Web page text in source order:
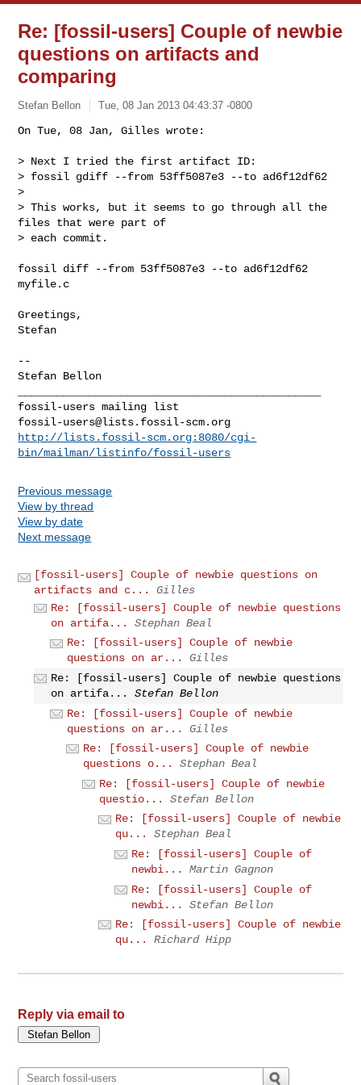
Re: [fossil-users] Couple of newbie
questions on artifacts and
comparing
Stefan Bellon Tue, 08 Jan 2013 04:43:37 -0800
On Tue, 08 Jan, Gilles wrote:
> Next I tried the first artifact ID:
> fossil gdiff --from 53ff5087e3 --to ad6f12df62
>
> This works, but it seems to go through all the
files that were part of
> each commit.
fossil diff --from 53ff5087e3 --to ad6f12df62
myfile.c
Greetings,
Stefan
--
Stefan Bellon
fossil-users@lists.fossil-scm.org
http://lists.fossil-scm.org:8080/cgi-
bin/mailman/listinfo/fossil-users
Previous message
View by thread
View by date
Next message
[fossil-users] Couple of newbie questions on
artifacts and c...
Gilles
Re: [fossil-users] Couple of newbie questions
on artifa...
Stephan Beal
Re: [fossil-users] Couple of newbie
questions on ar...
Gilles
Re: [fossil-users] Couple of newbie questions
on artifa...
Stefan Bellon
Re: [fossil-users] Couple of newbie
questions on ar...
Gilles
Re: [fossil-users] Couple of newbie
questions o...
Stephan Beal
Re: [fossil-users] Couple of newbie
questio...
Stefan Bellon
Re: [fossil-users] Couple of newbie
qu...
Stephan Beal
Re: [fossil-users] Couple of
newbi...
Martin Gagnon
Re: [fossil-users] Couple of
newbi...
Stefan Bellon
Re: [fossil-users] Couple of newbie
qu...
Richard Hipp
Reply via email to